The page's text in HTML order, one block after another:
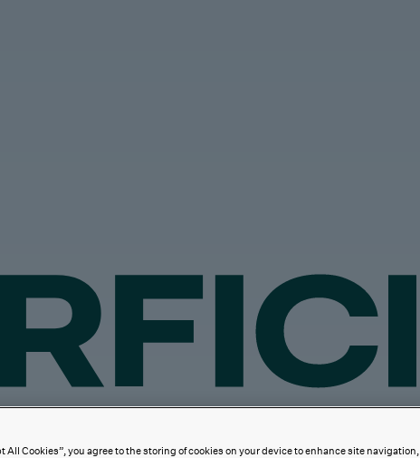
All Cookies”, you agree to the storing of cookies on your device to enhance site navigation,